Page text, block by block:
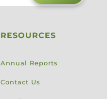
RESOURCES
Annual Reports
Contact Us